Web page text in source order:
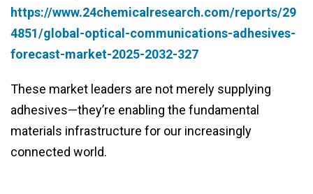
https://www.24chemicalresearch.com/reports/29
4851/global-optical-communications-adhesives-
forecast-market-2025-2032-327
These market leaders are not merely supplying
adhesives—they’re enabling the fundamental
materials infrastructure for our increasingly
connected world.